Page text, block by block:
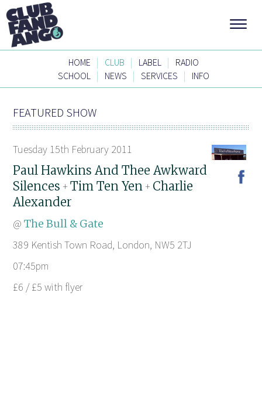
HOME | CLUB | LABEL |
RADIO
SCHOOL | NEWS | SERVICES | INFO
FEATURED SHOW
Tuesday 15th February 2011
Paul Hawkins And Thee Awkward
Silences +Tim Ten Yen + Charlie
Alexander
@The Bull & Gate
389 Kentish Town Road, London, NW5 2TJ
07:45pm
£6 / £5 with flyer